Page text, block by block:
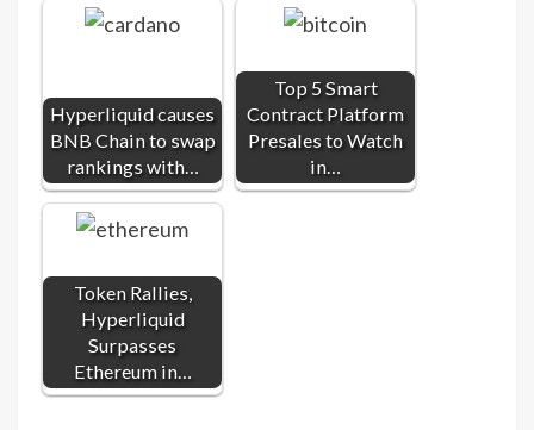
Hyperliquid causes
BNB Chain to swap
rankings with…
Top 5 Smart
Contract Platform
Presales to Watch
in…
Token Rallies,
Hyperliquid
Surpasses
Ethereum in…